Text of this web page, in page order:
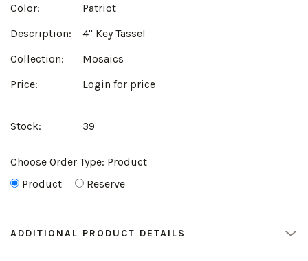
Color:
Patriot
Description:
4" Key Tassel
Collection:
Mosaics
Price:
Login for price
Stock: 39
Choose Order Type: Product
Product
Reserve
ADDITIONAL PRODUCT DETAILS